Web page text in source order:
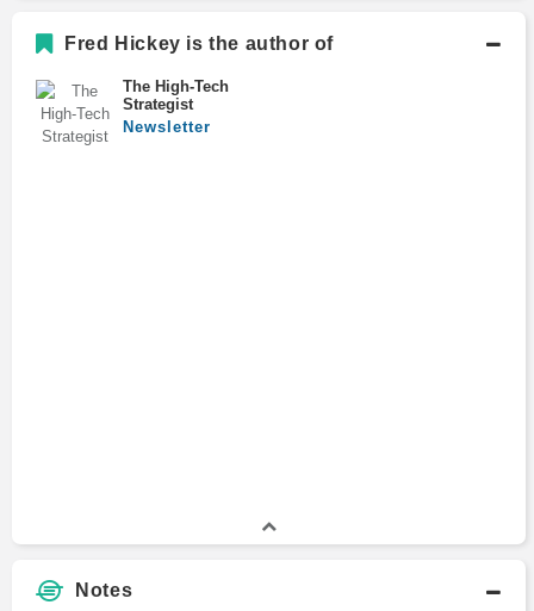
Fred Hickey is the author of
The High-Tech
Strategist
Newsletter
Notes